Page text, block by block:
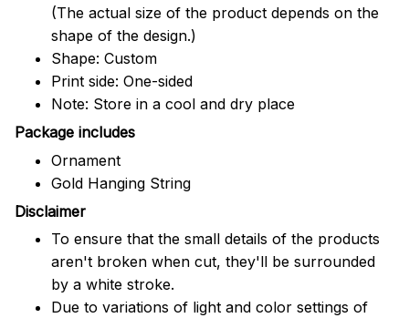
(The actual size of the product depends on the
shape of the design.)
Shape: Custom
Print side: One-sided
Note: Store in a cool and dry place
Package includes
Ornament
Gold Hanging String
Disclaimer
To ensure that the small details of the products
aren't broken when cut, they'll be surrounded
by a white stroke.
Due to variations of light and color settings of